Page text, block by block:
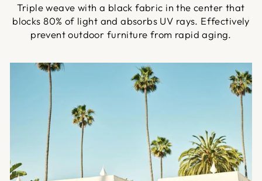
Triple weave with a black fabric in the center that
blocks 80% of light and absorbs UV rays. Effectively
prevent outdoor furniture from rapid aging.